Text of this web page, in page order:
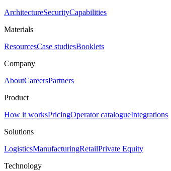
ArchitectureSecurityCapabilities
Materials
ResourcesCase studiesBooklets
Company
AboutCareersPartners
Product
How it worksPricingOperator catalogueIntegrations
Solutions
LogisticsManufacturingRetailPrivate Equity
Technology